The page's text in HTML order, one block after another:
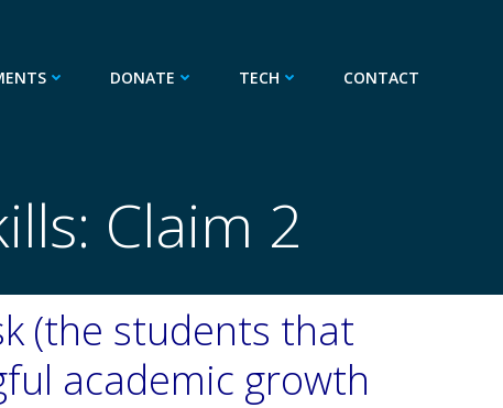
DONATE TECH CONTACT
Claim 2
(the students that
academic growth